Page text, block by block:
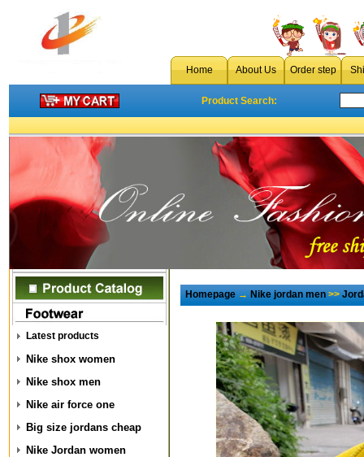
Home About Us Order step
Product Search:
Latest products
Nike shox women
Nike shox men
Nike air force one
Big size jordans cheap
Nike Jordan women
Homepage→Nike jordan men>>